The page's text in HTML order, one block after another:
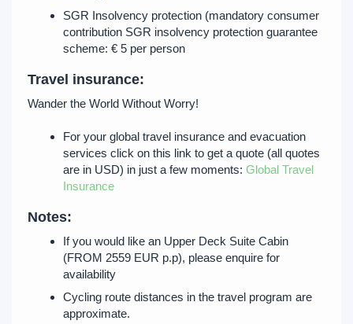
SGR Insolvency protection (mandatory consumer
contribution SGR insolvency protection guarantee
scheme: € 5 per person
Travel insurance:
Wander the World Without Worry!
For your global travel insurance and evacuation
services click on this link to get a quote (all quotes
are in USD) in just a few moments: Global Travel
Insurance
Notes:
If you would like an Upper Deck Suite Cabin
(FROM 2559 EUR p.p), please enquire for
availability
Cycling route distances in the travel program are
approximate.